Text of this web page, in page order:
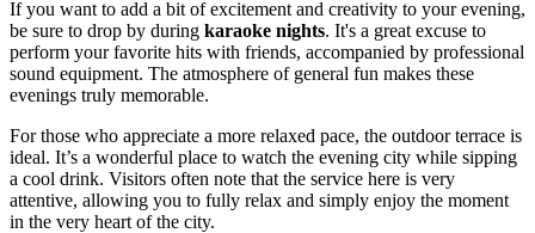
If you want to add a bit of excitement and creativity to your evening,
be sure to drop by during karaoke nights. It's a great excuse to
perform your favorite hits with friends, accompanied by professional
sound equipment. The atmosphere of general fun makes these
evenings truly memorable.
For those who appreciate a more relaxed pace, the outdoor terrace is
ideal. It’s a wonderful place to watch the evening city while sipping
a cool drink. Visitors often note that the service here is very
attentive, allowing you to fully relax and simply enjoy the moment
in the very heart of the city.